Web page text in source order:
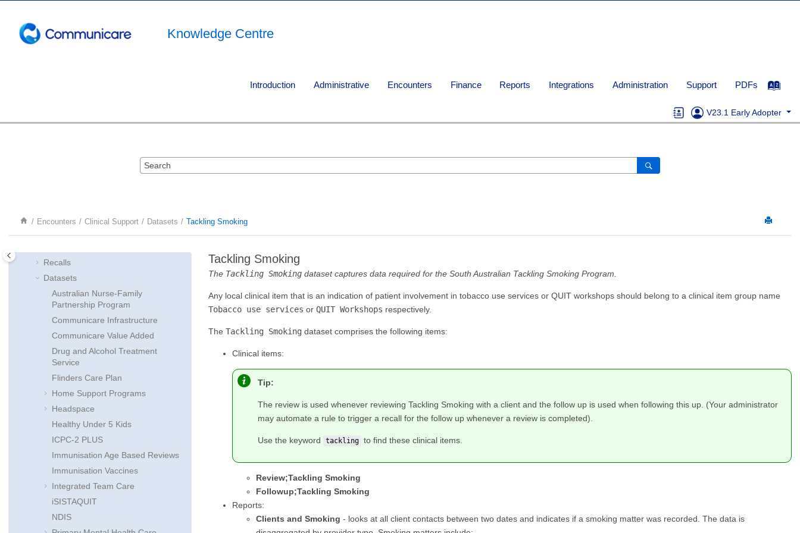
Knowledge Centre
Introduction Administrative Encounters Finance Reports Integrations Administration Support PDFs
V23.1 Early Adopter
Encounters Clinical Support Datasets Tackling Smoking
Investigations and documents
Recalls
Datasets
Australian Nurse-Family
Partnership Program
Communicare Infrastructure
Communicare Value Added
Drug and Alcohol Treatment
Service
Flinders Care Plan
Home Support Programs
Headspace
Healthy Under 5 Kids
ICPC-2 PLUS
Immunisation Age Based Reviews
Immunisation Vaccines
Integrated Team Care
iSISTAQUIT
NDIS
Tackling Smoking
The Tackling Smoking dataset captures data required for the South Australian Tackling Smoking Program.
Any local clinical item that is an indication of patient involvement in tobacco use services or QUIT workshops should belong to a clinical item group name
Tobacco use services or QUIT Workshops respectively.
The Tackling Smoking dataset comprises the following items:
Clinical items:
Tip:
The review is used whenever reviewing Tackling Smoking with a client and the follow up is used when following this up. (Your administrator
may automate a rule to trigger a recall for the follow up whenever a review is completed).
Use the keyword tackling to find these clinical items.
Review;Tackling Smoking
Followup;Tackling Smoking
Reports:
Clients and Smoking - looks at all client contacts between two dates and indicates if a smoking matter was recorded. The data is